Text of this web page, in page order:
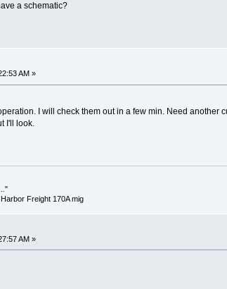
a schematic?
AM »
I will check them out in a few min. Need another
I'll look.
Freight 170A mig
AM »